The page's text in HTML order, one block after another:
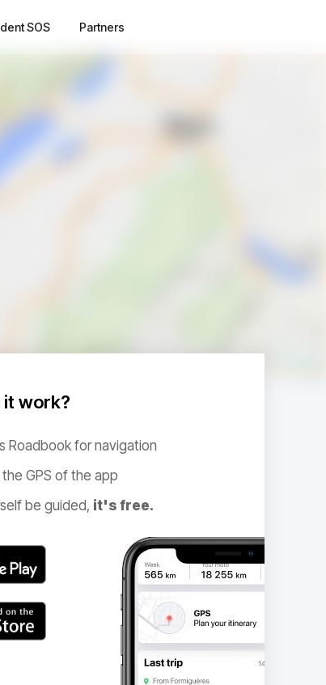
SOS Partners
it work?
Roadbook for navigation
the GPS of the app
be guided, it's free.